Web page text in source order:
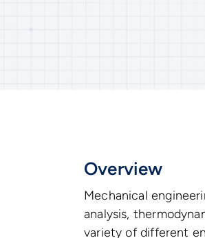
Overview
Mechanical
analysis,
variety of different